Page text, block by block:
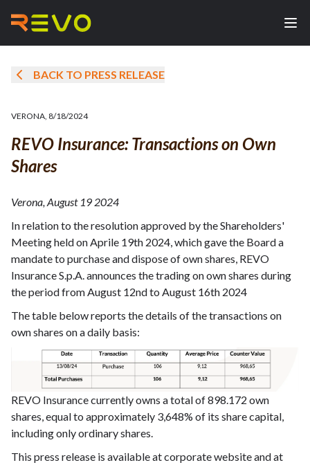
BACK TO PRESS RELEASE
VERONA, 8/18/2024
REVO Insurance: Transactions on Own
Shares
Verona, August 19 2024
In relation to the resolution approved by the Shareholders'
Meeting held on Aprile 19th 2024, which gave the Board a
mandate to purchase and dispose of own shares, REVO
Insurance S.p.A. announces the trading on own shares during
the period from August 12nd to August 16th 2024
The table below reports the details of the transactions on
own shares on a daily basis:
REVO Insurance currently owns a total of 898.172 own
shares, equal to approximately 3,648% of its share capital,
including only ordinary shares.
This press release is available at corporate website and at